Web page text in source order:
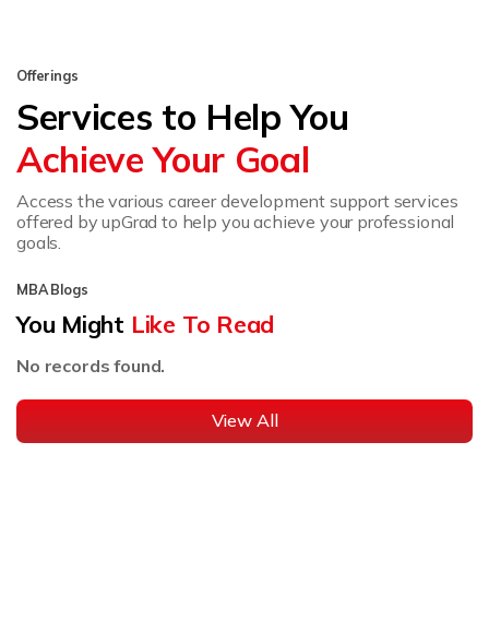
Offerings
Services to Help You
Achieve Your Goal
Access the various career development support services
offered by upGrad to help you achieve your professional
goals.
MBA Blogs
You Might Like To Read
No records found.
View All